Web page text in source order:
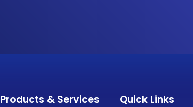
Products & Services Quick Links